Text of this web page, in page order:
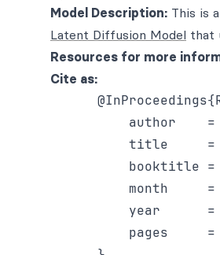
Model Description: This is
Latent Diffusion Model that
Resources for more
Cite as:
author
title
booktitle
month     =
year      =
pages